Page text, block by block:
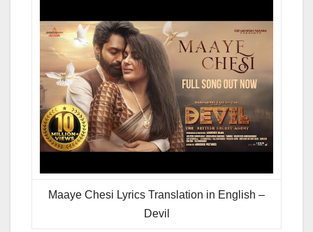
Maaye Chesi Lyrics Translation in English –
Devil